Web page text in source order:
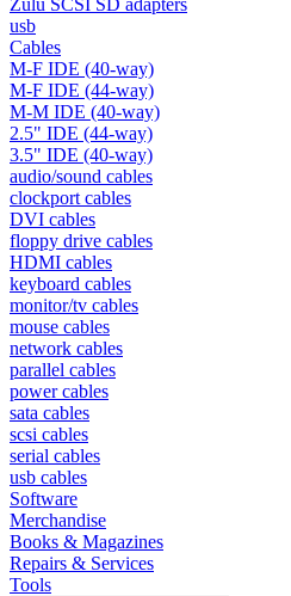
Zulu SCSI SD adapters
usb
Cables
M-F IDE (40-way)
M-F IDE (44-way)
M-M IDE (40-way)
2.5" IDE (44-way)
3.5" IDE (40-way)
audio/sound cables
clockport cables
DVI cables
floppy drive cables
HDMI cables
keyboard cables
monitor/tv cables
mouse cables
network cables
parallel cables
power cables
sata cables
scsi cables
serial cables
usb cables
Software
Merchandise
Books & Magazines
Repairs & Services
Tools